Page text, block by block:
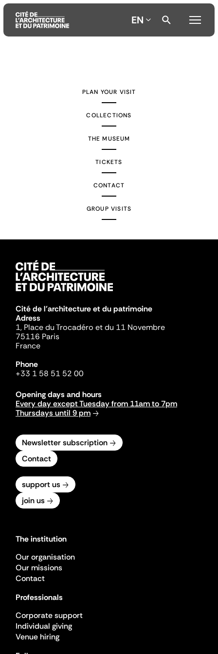
EN
PLAN YOUR VISIT
COLLECTIONS
THE MUSEUM
TICKETS
CONTACT
GROUP VISITS
Cité de l'architecture et du patrimoine
Adress
1, Place du Trocadéro et du 11 Novembre
75116 Paris
France
Phone
+33 1 58 51 52 00
Opening days and hours
Every day except Tuesday from 11am to 7pm
Thursdays until 9 pm
Newsletter subscription
Contact
support us
join us
The institution
Our organisation
Our missions
Contact
Professionals
Corporate support
Individual giving
Venue hiring